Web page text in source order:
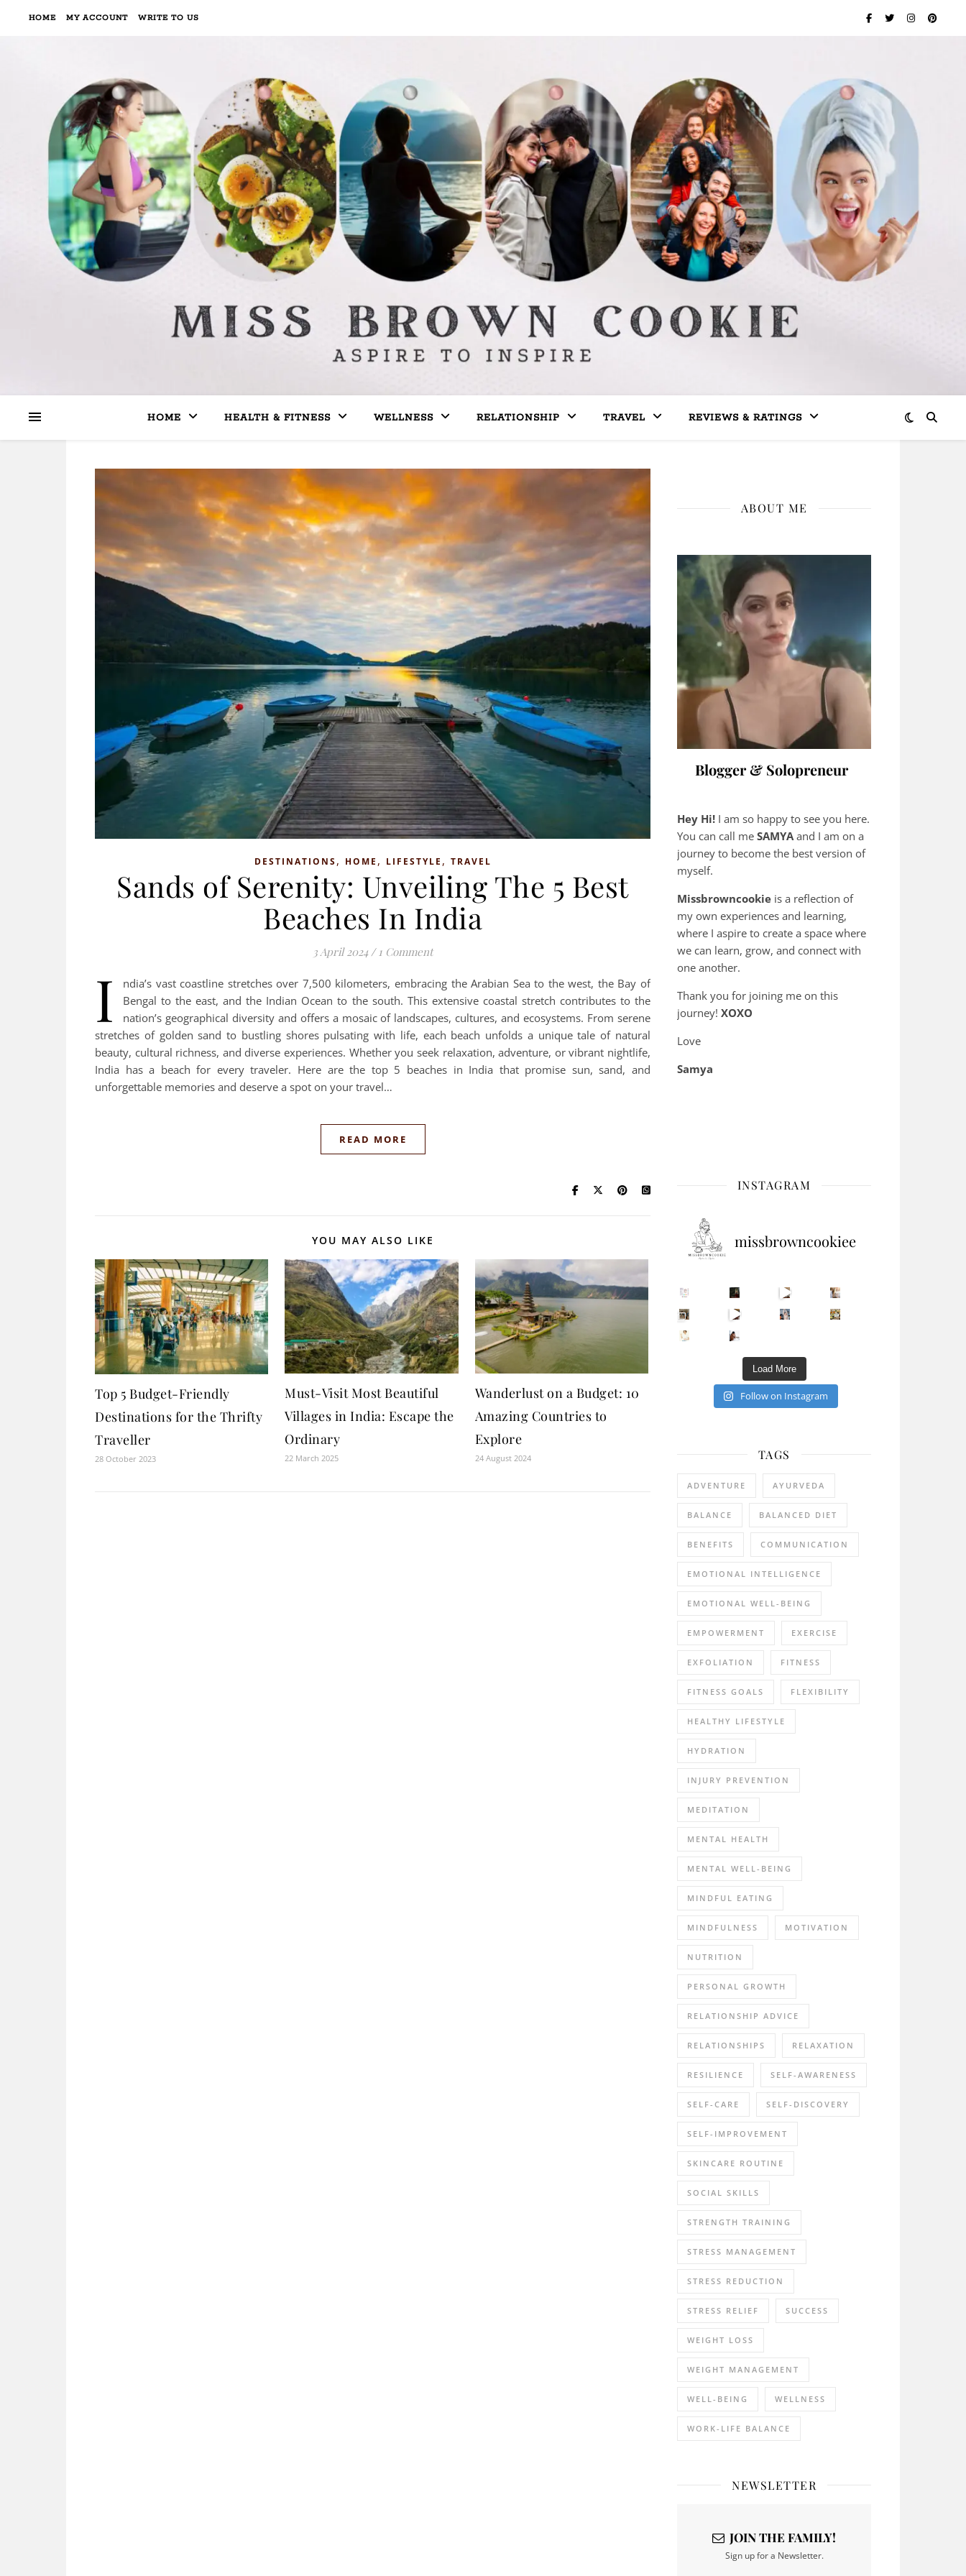
HOME MY ACCOUNT WRITE TO US
HOME HEALTH & FITNESS WELLNESS RELATIONSHIP TRAVEL REVIEWS & RATINGS
DESTINATIONS, HOME , LIFESTYLE , TRAVEL
Sands of Serenity: Unveiling The 5 Best
Beaches In India
3 April 2024 / 1 Comment
I
ndia’s vast coastline stretches over 7,500 kilometers, embracing the Arabian Sea to the west, the Bay of
Bengal to the east, and the Indian Ocean to the south. This extensive coastal stretch contributes to the
nation’s geographical diversity and offers a mosaic of landscapes, cultures, and ecosystems. From serene
stretches of golden sand to bustling shores pulsating with life, each beach unfolds a unique tale of natural
beauty, cultural richness, and diverse experiences. Whether you seek relaxation, adventure, or vibrant nightlife,
India has a beach for every traveler. Here are the top 5 beaches in India that promise sun, sand, and
unforgettable memories and deserve a spot on your travel…
READ MORE
YOU MAY ALSO LIKE
Top 5 Budget-Friendly
Destinations for the Thrifty
Traveller
28 October 2023
Must-Visit Most Beautiful
Villages in India: Escape the
Ordinary
22 March 2025
Wanderlust on a Budget: 10
Amazing Countries to
Explore
24 August 2024
ABOUT ME
Blogger & Solopreneur
Hey Hi! I am so happy to see you here.
You can call me SAMYA and I am on a
journey to become the best version of
myself.
Missbrowncookie is a reflection of
my own experiences and learning,
where I aspire to create a space where
we can learn, grow, and connect with
one another.
Thank you for joining me on this
journey! XOXO
Love
Samya
INSTAGRAM
missbrowncookiee
Sip Your Way to Immunity Bliss: 5 Must-Try Ayurv
Came for the vibes, staye
How many times have we skipped a workout because Unlock Your Skin’s Radiance!
Happy Gut, Happy Mind? The surprising link you n 5 Clear Signs You Need a Break NOW
Load More
Follow on Instagram
TAGS
ADVENTURE AYURVEDA
BALANCE BALANCED DIET
BENEFITS COMMUNICATION
EMOTIONAL INTELLIGENCE
EMOTIONAL WELL-BEING
EMPOWERMENT EXERCISE
EXFOLIATION FITNESS
FITNESS GOALS FLEXIBILITY
HEALTHY LIFESTYLE
HYDRATION
INJURY PREVENTION
MEDITATION
MENTAL HEALTH
MENTAL WELL-BEING
MINDFUL EATING
MINDFULNESS MOTIVATION
NUTRITION
PERSONAL GROWTH
RELATIONSHIP ADVICE
RELATIONSHIPS RELAXATION
RESILIENCE SELF-AWARENESS
SELF-CARE SELF-DISCOVERY
SELF-IMPROVEMENT
SKINCARE ROUTINE
SOCIAL SKILLS
STRENGTH TRAINING
STRESS MANAGEMENT
STRESS REDUCTION
STRESS RELIEF SUCCESS
WEIGHT LOSS
WEIGHT MANAGEMENT
WELL-BEING WELLNESS
WORK-LIFE BALANCE
NEWSLETTER
JOIN THE FAMILY!
Sign up for a Newsletter.